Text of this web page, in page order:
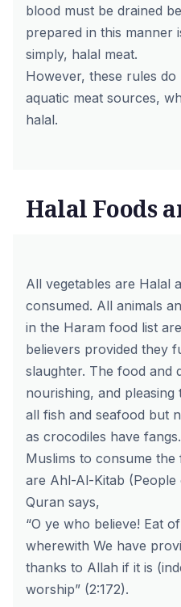
blood must be drained
prepared in this manner
simply, halal meat.
However, these rules
aquatic meat sources,
halal.
Halal Foods
All vegetables are Halal
consumed. All animals
in the Haram food list
believers provided they
slaughter. The food and
nourishing, and pleasing
all fish and seafood but
as crocodiles have
Muslims to consume
are Ahl-Al-Kitab (People
Quran says,
“O ye who believe! Eat
wherewith We have
thanks to Allah if it is
worship” (2:172).